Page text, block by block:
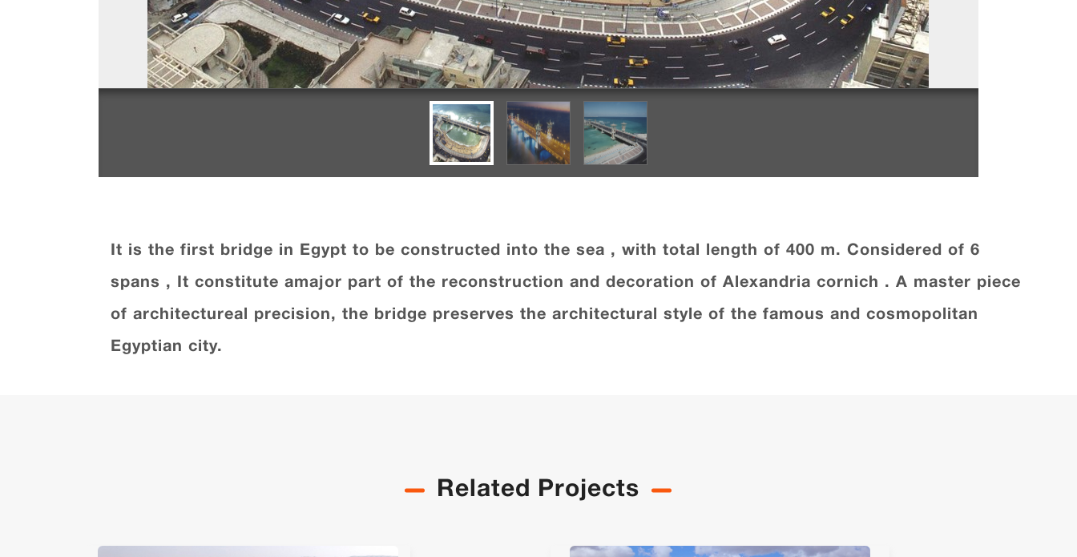
It is the first bridge in Egypt to be constructed into the sea , with total length of 400 m. Considered of 6
spans , It constitute amajor part of the reconstruction and decoration of Alexandria cornich . A master piece
of architectureal precision, the bridge preserves the architectural style of the famous and cosmopolitan
Egyptian city.
Related Projects